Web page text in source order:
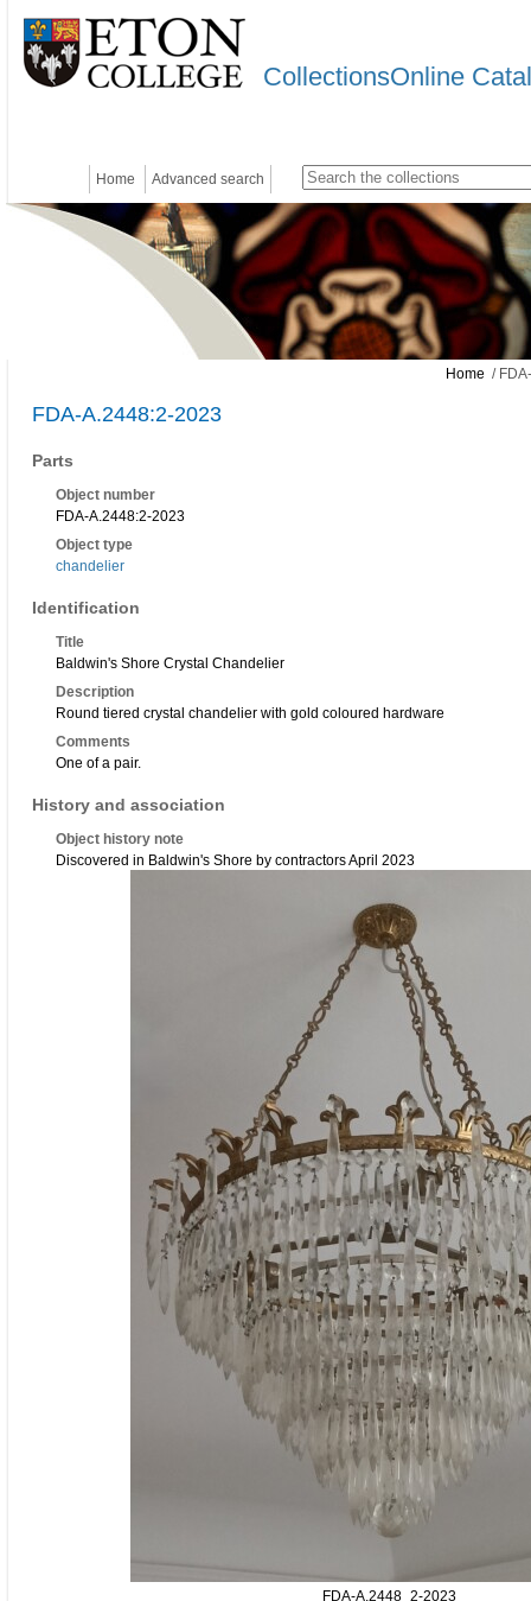
CollectionsOnline
Home Advanced search
Home /
FDA-A.2448:2-2023
Parts
Object number
FDA-A.2448:2-2023
Object type
chandelier
Identification
Title
Baldwin's Shore Crystal Chandelier
Description
Round tiered crystal chandelier with gold coloured hardware
Comments
One of a pair.
History and association
Object history note
Discovered in Baldwin's Shore by contractors April 2023
FDA-A.2448_2-2023